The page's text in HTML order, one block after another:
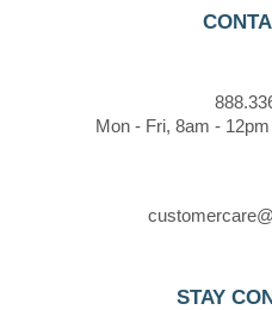
Mon - Fri, 8am -
STAY